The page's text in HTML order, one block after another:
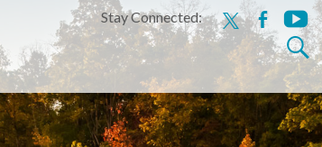
Stay Connected: x facebook
Search
for: